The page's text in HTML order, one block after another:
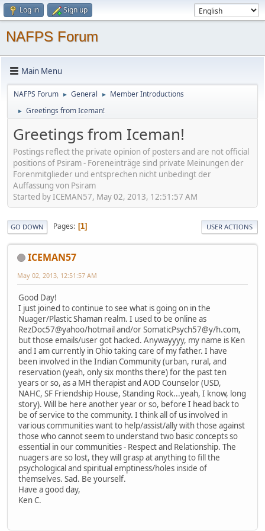
Log in Sign up
NAFPS Forum
Main Menu
NAFPS Forum ► General ► Member Introductions
► Greetings from Iceman!
Greetings from Iceman!
Postings reflect the private opinion of posters and are not official
positions of Psiram - Foreneinträge sind private Meinungen der
Forenmitglieder und entsprechen nicht unbedingt der
Auffassung von Psiram
Started by ICEMAN57, May 02, 2013, 12:51:57 AM
GO DOWN Pages 1 USER ACTIONS
ICEMAN57
May 02, 2013, 12:51:57 AM
Good Day!
I just joined to continue to see what is going on in the
Nuager/Plastic Shaman realm. I used to be online as
RezDoc57@yahoo/hotmail and/or SomaticPsych57@y/h.com,
but those emails/user got hacked. Anywayyyy, my name is Ken
and I am currently in Ohio taking care of my father. I have
been involved in the Indian Community (urban, rural, and
reservation (yeah, only six months there) for the past ten
years or so, as a MH therapist and AOD Counselor (USD,
NAHC, SF Friendship House, Standing Rock...yeah, I know, long
story). Will be here another year or so, before I head back to
be of service to the community. I think all of us involved in
various communities want to help/assist/ally with those against
those who cannot seem to understand two basic concepts so
essential in our communities - Respect and Relationship. The
nuagers are so lost, they will grasp at anything to fill the
psychological and spiritual emptiness/holes inside of
themselves. Sad. Be yourself.
Have a good day,
Ken C.